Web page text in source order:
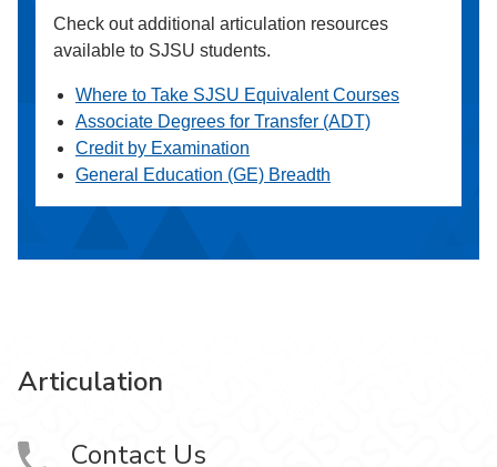
Check out additional articulation resources
available to SJSU students.
Where to Take SJSU Equivalent Courses
Associate Degrees for Transfer (ADT)
Credit by Examination
General Education (GE) Breadth
Articulation
Contact Us